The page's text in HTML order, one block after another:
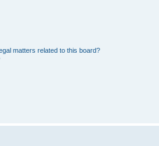
matters related to this board?